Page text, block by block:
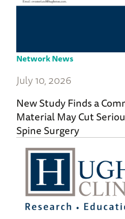
Network News
July 10, 2026
New Study Finds a
Material May Cut
Spine Surgery